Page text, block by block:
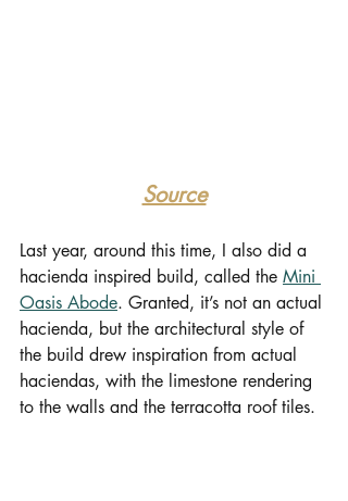
Source
Last year, around this time, I also did a
hacienda inspired build, called the Mini
Oasis Abode. Granted, it’s not an actual
hacienda, but the architectural style of
the build drew inspiration from actual
haciendas, with the limestone rendering
to the walls and the terracotta roof tiles.